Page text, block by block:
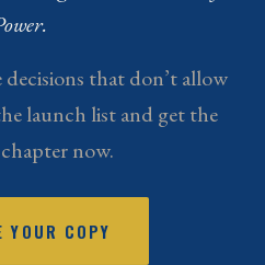
that don’t allow
launch list and get the
now.
YOUR COPY